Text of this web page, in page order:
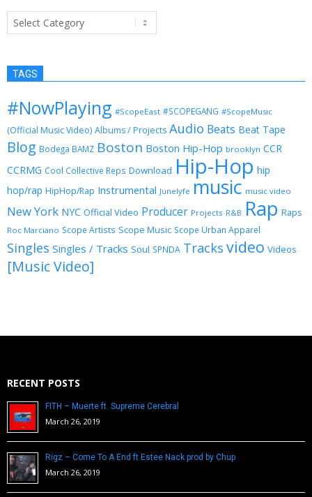
Categories
TAGS
#NowPlaying #ScopeEast #SCOPEGANG #ScopeMusic
(Official Music Video) Albums / Projects Audio Beats Beat Tape
Blog Bodega BAMZ Boston Boston Hip-Hop brooklyn CCR
CCRMG Cool Collective Reps Download Hip-Hop hip
hop/rap HipHop/Rap Instrumental Junelyfe music music video
New York NYC Official Video Producer Projects R&B Rap Raps
Roc Marciano Scope Artists Scope Music Scope Urban Apparel
Singles Singles / Tracks Soul SPNDA Tracks video Videos
[Music Video]
RECENT POSTS
FITH – Muerte ft. Supreme Cerebral
March 26, 2019
Rigz – Come To A End ft Estee Nack prod by Chup
March 26, 2019